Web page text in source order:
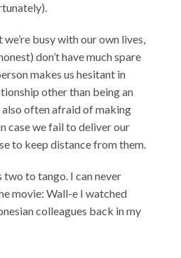
busy with our own lives,
don’t have much spare
makes us hesitant in
other than being an
also often afraid of making
case we fail to deliver our
to keep distance from them.
to tango. I can never
movie: Wall-e I watched
colleagues back in my